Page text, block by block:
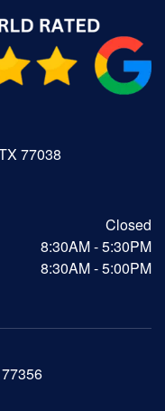
77038
Closed
8:30AM - 5:30PM
8:30AM - 5:00PM